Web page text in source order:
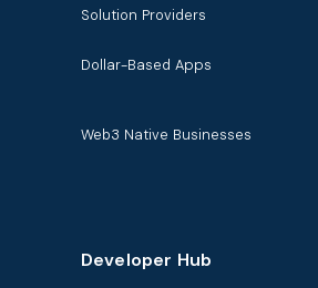
Solution Providers
Dollar-Based Apps
Web3 Native Businesses
Developer Hub